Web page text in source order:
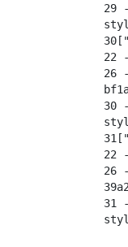
29
22
26
30
22
26
31